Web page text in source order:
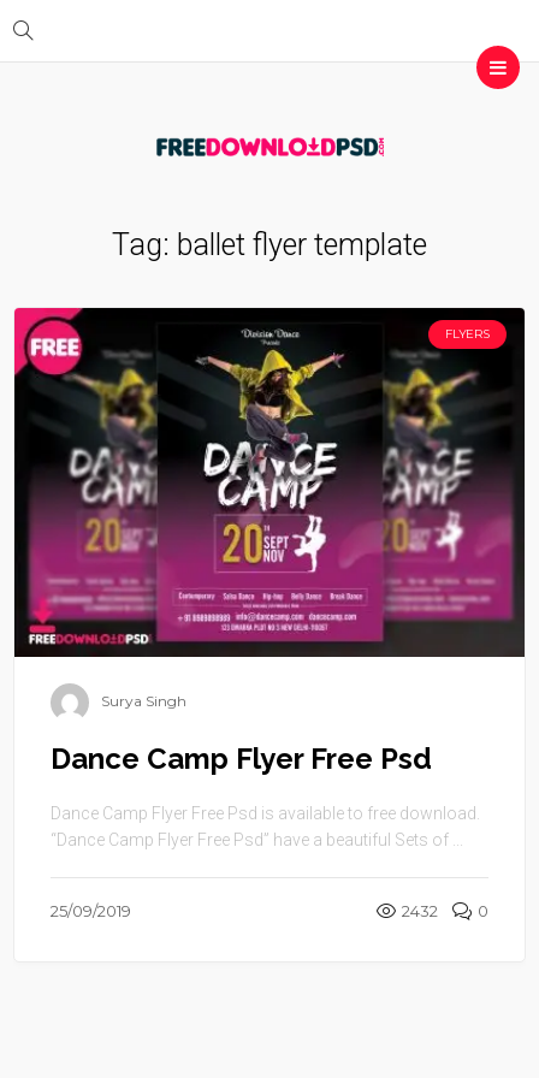
Tag: ballet flyer template
FLYERS
Surya Singh
Dance Camp Flyer Free Psd
Dance Camp Flyer Free Psd is available to free download.
“Dance Camp Flyer Free Psd” have a beautiful Sets of ...
25/09/2019 2432 0